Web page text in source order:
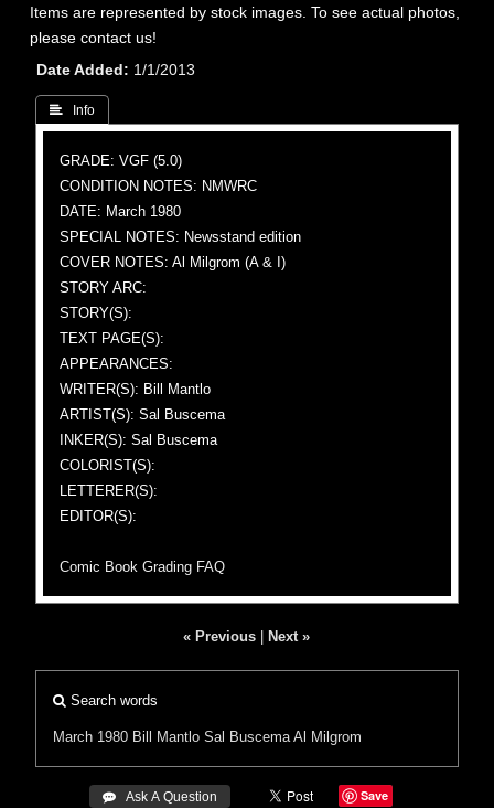
Items are represented by stock images. To see actual photos,
please contact us!
Date Added
1/1/2013
 Info
GRADE: VGF (5.0)
CONDITION NOTES: NMWRC
DATE: March 1980
SPECIAL NOTES: Newsstand edition
COVER NOTES: Al Milgrom (A & I)
STORY ARC:
STORY(S):
TEXT PAGE(S):
APPEARANCES:
WRITER(S): Bill Mantlo
ARTIST(S): Sal Buscema
INKER(S): Sal Buscema
COLORIST(S):
LETTERER(S):
EDITOR(S):
Comic Book Grading FAQ
« Previous Next »
Search words
March 1980 Bill Mantlo Sal Buscema Al Milgrom
 Ask A Question Save